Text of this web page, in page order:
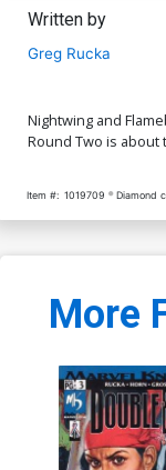
Written by
Greg Rucka
Nightwing and
Round Two is about
Item #: 1019709 Diamond
More